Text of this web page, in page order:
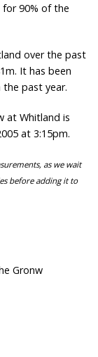
for 90% of the
over the past
It has been
past year.
at Whitland is
at 3:15pm.
as we wait
before adding it to
Gronw